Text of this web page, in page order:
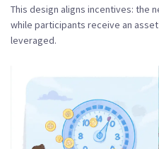
This design aligns incentives: the
while participants receive an
leveraged.